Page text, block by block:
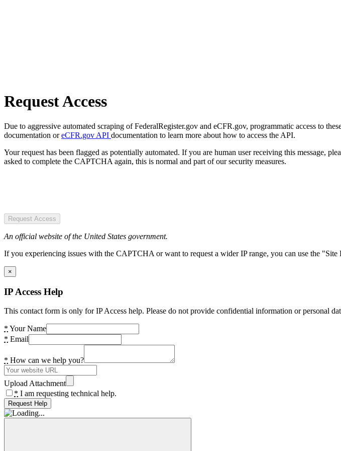
Request Access
Due to aggressive automated scraping of FederalRegister.gov and eCFR.gov, programmatic access to
documentation oreCFR.gov API documentation to learn more about how to access the API.
Your request has been flagged as potentially automated. If you are human user receiving this message,
asked to complete the CAPTCHA again, this is normal and part of our security measures.
Request Access
An official website of the United States government.
If you experiencing issues with the CAPTCHA or want to request a wider IP range, you can use the
×
IP Access Help
This contact form is only for IP Access help. Please do not provide confidential information or personal
* Your Name
* Email
* How can we help you?
Upload Attachment
* I am requesting technical help.